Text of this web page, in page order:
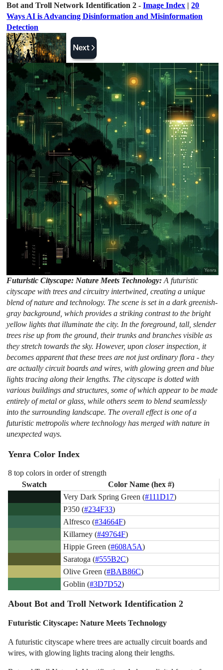
Bot and Troll Network Identification 2 -Image Index |20
Ways AI is Advancing Disinformation and Misinformation
Detection
Futuristic Cityscape: Nature Meets Technology:A futuristic
cityscape with trees and circuitry intertwined, creating a unique
blend of nature and technology. The scene is set in a dark greenish-
gray background, which provides a striking contrast to the bright
yellow lights that illuminate the city. In the foreground, tall, slender
trees rise up from the ground, their trunks and branches visible as
they stretch towards the sky. However, upon closer inspection, it
becomes apparent that these trees are not just ordinary flora - they
are actually circuit boards and wires, with glowing green and blue
lights tracing along their lengths. The cityscape is dotted with
various buildings and structures, some of which appear to be made
entirely of metal or glass, while others seem to blend seamlessly
into the surrounding landscape. The overall effect is one of a
futuristic metropolis where technology has merged with nature in
unexpected ways.
Yenra Color Index
8 top colors in order of strength
Swatch
Color Name (hex #)
Very Dark Spring Green (#111D17)
P350 (#234F33)
Alfresco (#34664F)
Killarney (#49764F)
Hippie Green (#608A5A)
Saratoga (#555B2C)
Olive Green (#BAB86C)
Goblin (#3D7D52)
About Bot and Troll Network Identification 2
Futuristic Cityscape: Nature Meets Technology
A futuristic cityscape where trees are actually circuit boards and
wires, with glowing lights tracing along their lengths.